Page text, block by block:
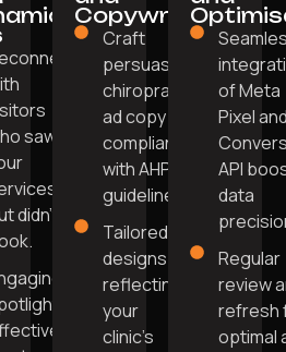
saw
didn't
ads
Copywriting
Craft
persuasive
chiropractic
ad copy
compliant
with AHPRA
guidelines.
Tailored
designs
reflecting
your
clinic's
of Meta
Pixel
API
data
Regular
review
refresh
optimal